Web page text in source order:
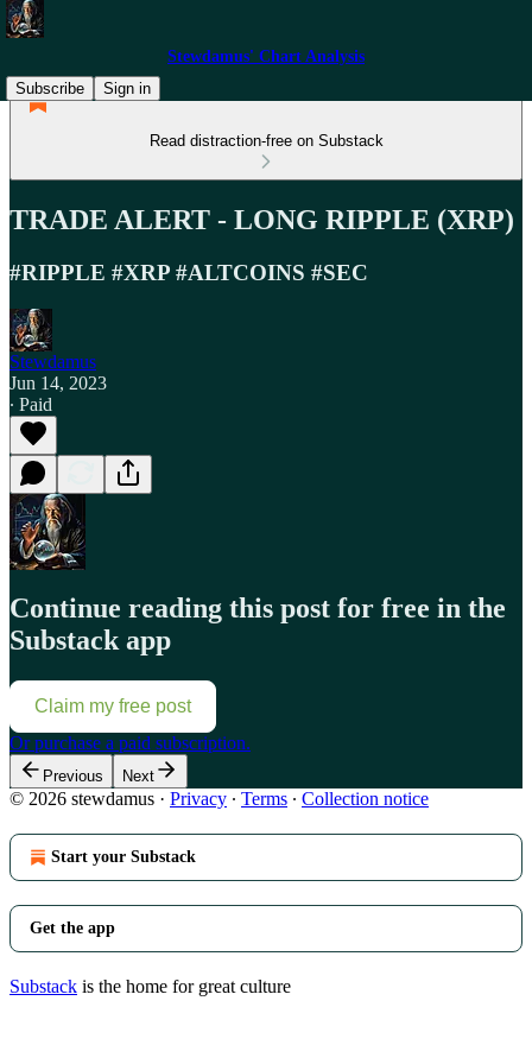
Stewdamus' Chart Analysis
Subscribe
Sign in
Read distraction-free on Substack
TRADE ALERT - LONG RIPPLE (XRP)
#RIPPLE #XRP #ALTCOINS #SEC
Stewdamus
Jun 14, 2023
∙ Paid
Continue reading this post for free in the
Substack app
Claim my free post
Or purchase a paid subscription.
Previous Next
© 2026 stewdamus · Privacy ∙ Terms ∙ Collection notice
Start your Substack
Get the app
Substack is the home for great culture